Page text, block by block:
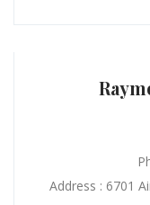
Address : 6701